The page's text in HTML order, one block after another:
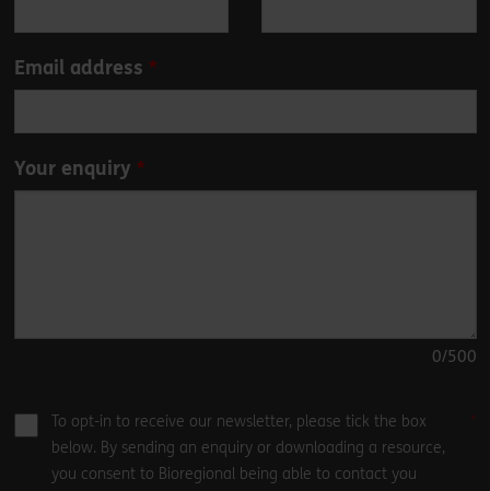
blank
Email address
Your enquiry
0/500
To opt-in to receive our newsletter, please tick the box
below. By sending an enquiry or downloading a resource,
you consent to Bioregional being able to contact you